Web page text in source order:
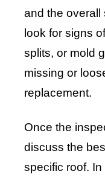
and the overall
look for signs
splits, or mold
missing or
replacement.
Once the
discuss the
specific roof.